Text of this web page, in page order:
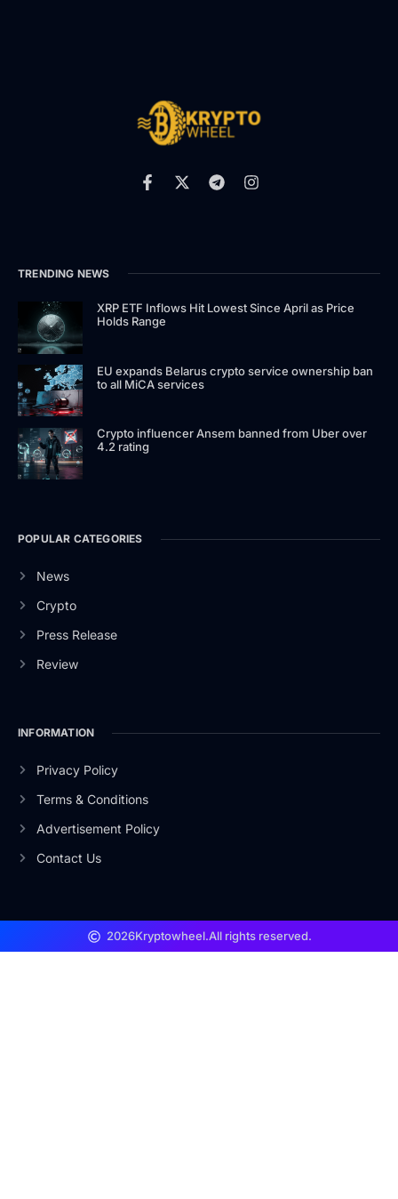
TRENDING NEWS
XRP ETF Inflows Hit Lowest Since April as Price
Holds Range
EU expands Belarus crypto service ownership ban
to all MiCA services
Crypto influencer Ansem banned from Uber over
4.2 rating
POPULAR CATEGORIES
News
Crypto
Press Release
Review
INFORMATION
Privacy Policy
Terms & Conditions
Advertisement Policy
Contact Us
2026Kryptowheel.All rights reserved.